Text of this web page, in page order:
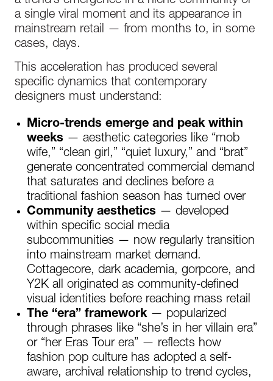
a single viral moment and its appearance in
mainstream retail — from months to, in some
cases, days.
This acceleration has produced several
specific dynamics that contemporary
designers must understand:
Micro-trends emerge and peak within
weeks — aesthetic categories like “mob
wife,” “clean girl,” “quiet luxury,” and “brat”
generate concentrated commercial demand
that saturates and declines before a
traditional fashion season has turned over
Community aesthetics — developed
within specific social media
subcommunities — now regularly transition
into mainstream market demand.
Cottagecore, dark academia, gorpcore, and
Y2K all originated as community-defined
visual identities before reaching mass retail
The “era” framework— popularized
through phrases like “she’s in her villain era”
or “her Eras Tour era” — reflects how
fashion pop culture has adopted a self-
aware, archival relationship to trend cycles,